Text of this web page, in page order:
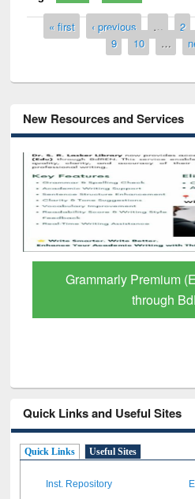
Pages
« first ‹ previous … 2
9
10 …
New Resources and Services
GetFTR: Your
Scholarly
Quick Links and Useful Sites
Quick Links Useful Sites
Inst. Repository